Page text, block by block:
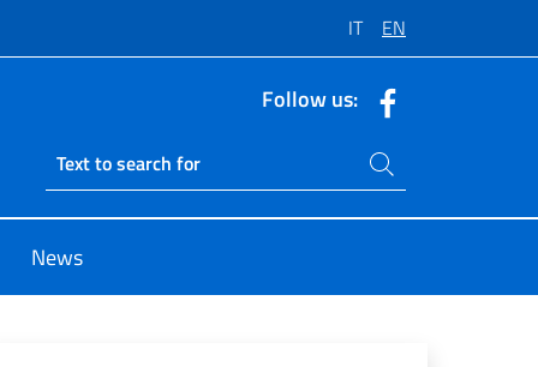
IT EN
Follow us:
Ricerca sito live
Search on site
News